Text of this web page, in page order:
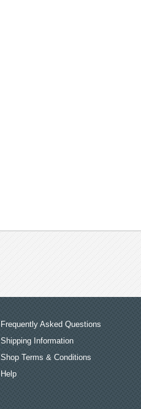
Frequently Asked Questions
Shipping Information
Shop Terms & Conditions
Help